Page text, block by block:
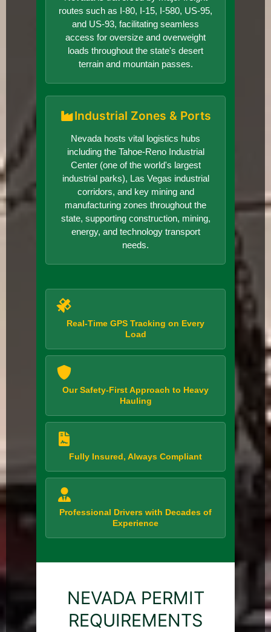
routes such as I-80, I-15, I-580, US-95,
and US-93, facilitating seamless
access for oversize and overweight
loads throughout the state's desert
terrain and mountain passes.
Industrial Zones & Ports
Nevada hosts vital logistics hubs
including the Tahoe-Reno Industrial
Center (one of the world's largest
industrial parks), Las Vegas industrial
corridors, and key mining and
manufacturing zones throughout the
state, supporting construction, mining,
energy, and technology transport
needs.
Real-Time GPS Tracking on Every
Load
Our Safety-First Approach to Heavy
Hauling
Fully Insured, Always Compliant
Professional Drivers with Decades of
Experience
NEVADA PERMIT
REQUIREMENTS